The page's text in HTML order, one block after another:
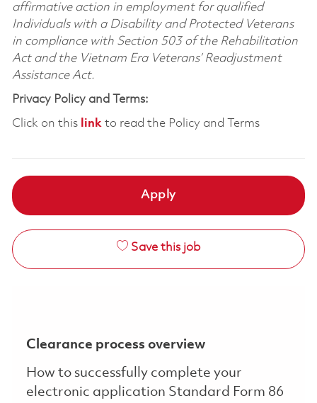
affirmative action in employment for qualified
Individuals with a Disability and Protected Veterans
in compliance with Section 503 of the Rehabilitation
Act and the Vietnam Era Veterans’ Readjustment
Assistance Act.
Privacy Policy and Terms:
Click on this linkto read the Policy and Terms
Apply
Save this job
Clearance process overview
How to successfully complete your
electronic application Standard Form 86